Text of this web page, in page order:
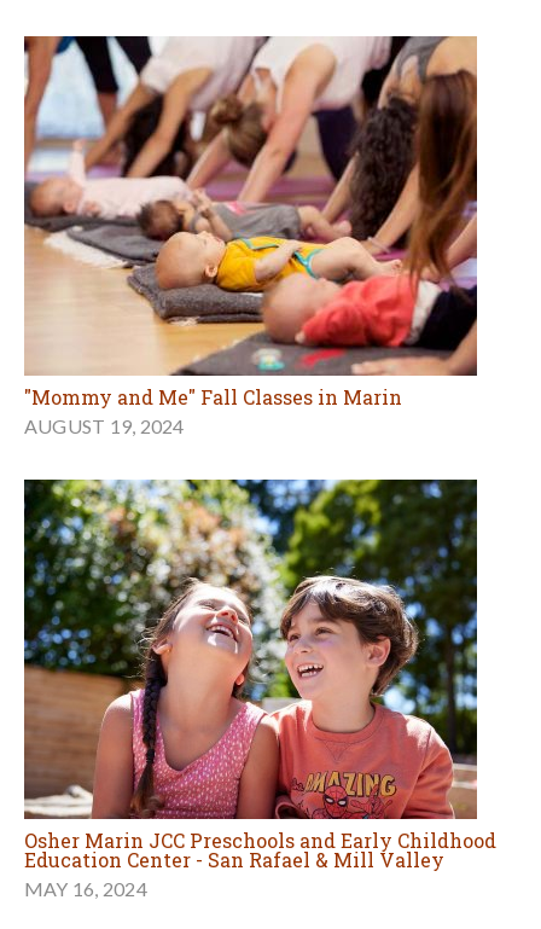
"Mommy and Me" Fall Classes in Marin
AUGUST 19, 2024
Osher Marin JCC Preschools and Early Childhood
Education Center - San Rafael & Mill Valley
MAY 16, 2024